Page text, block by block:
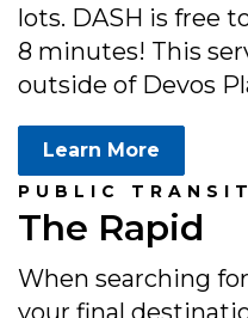
lots. DASH is free
8 minutes! This
outside of Devos
Learn More
PUBLIC TRANSIT
The Rapid
When searching
your final